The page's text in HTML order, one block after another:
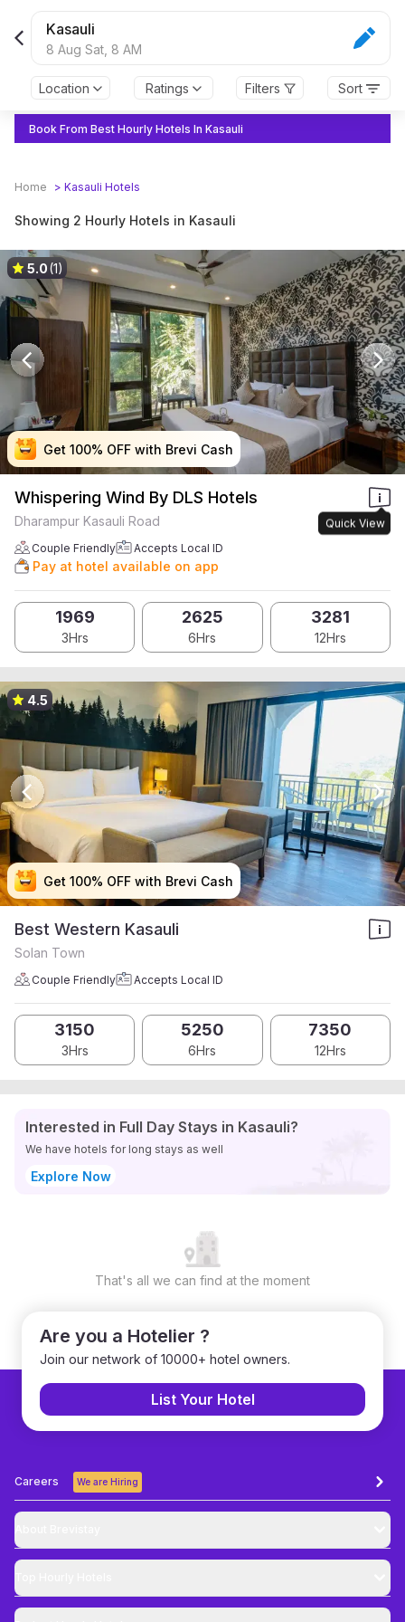
Kasauli
8 Aug Sat, 8 AM
Location Ratings Filters Sort
Book From Best Hourly Hotels In Kasauli
Home > Kasauli Hotels
Showing 2 Hourly Hotels in Kasauli
Get 100% OFF with Brevi Cash
Get 100% OFF with Brevi Cash
Get 100% OFF with Brevi Cash
Get 100% OFF with Brevi Cash
5.0(1)
Whispering Wind By DLS Hotels
Quick View
Dharampur Kasauli Road
Couple Friendly Accepts Local ID
Pay at hotel available on app
1969
3Hrs
2625
6Hrs
3281
12Hrs
Get 100% OFF with Brevi Cash
Get 100% OFF with Brevi Cash
Get 100% OFF with Brevi Cash
Get 100% OFF with Brevi Cash
4.5
Best Western Kasauli
Solan Town
Couple Friendly Accepts Local ID
3150
3Hrs
5250
6Hrs
7350
12Hrs
Interested in Full Day Stays in Kasauli?
We have hotels for long stays as well
Explore Now
That's all we can find at the moment
Are you a Hotelier ?
Join our network of 10000+ hotel owners.
List Your Hotel
Careers We are Hiring